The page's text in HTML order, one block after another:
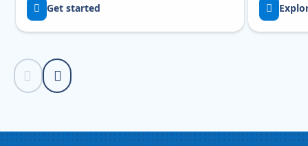
Previous Slide
Next Slide
Get started
Back to Resources section